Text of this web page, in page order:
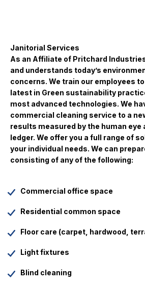
Janitorial Services
As an Affiliate of Pritchard
and understands today’s
concerns. We train our employees
latest in Green sustainability
most advanced technologies. We
commercial cleaning service to a
results measured by the human eye
ledger. We offer you a full range of
your individual needs. We can
consisting of any of the following:
Commercial office space
Residential common space
Floor care (carpet, hardwood,
Light fixtures
Blind cleaning